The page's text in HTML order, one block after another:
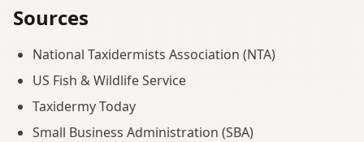
Sources
National Taxidermists Association (NTA)
US Fish & Wildlife Service
Taxidermy Today
Small Business Administration (SBA)